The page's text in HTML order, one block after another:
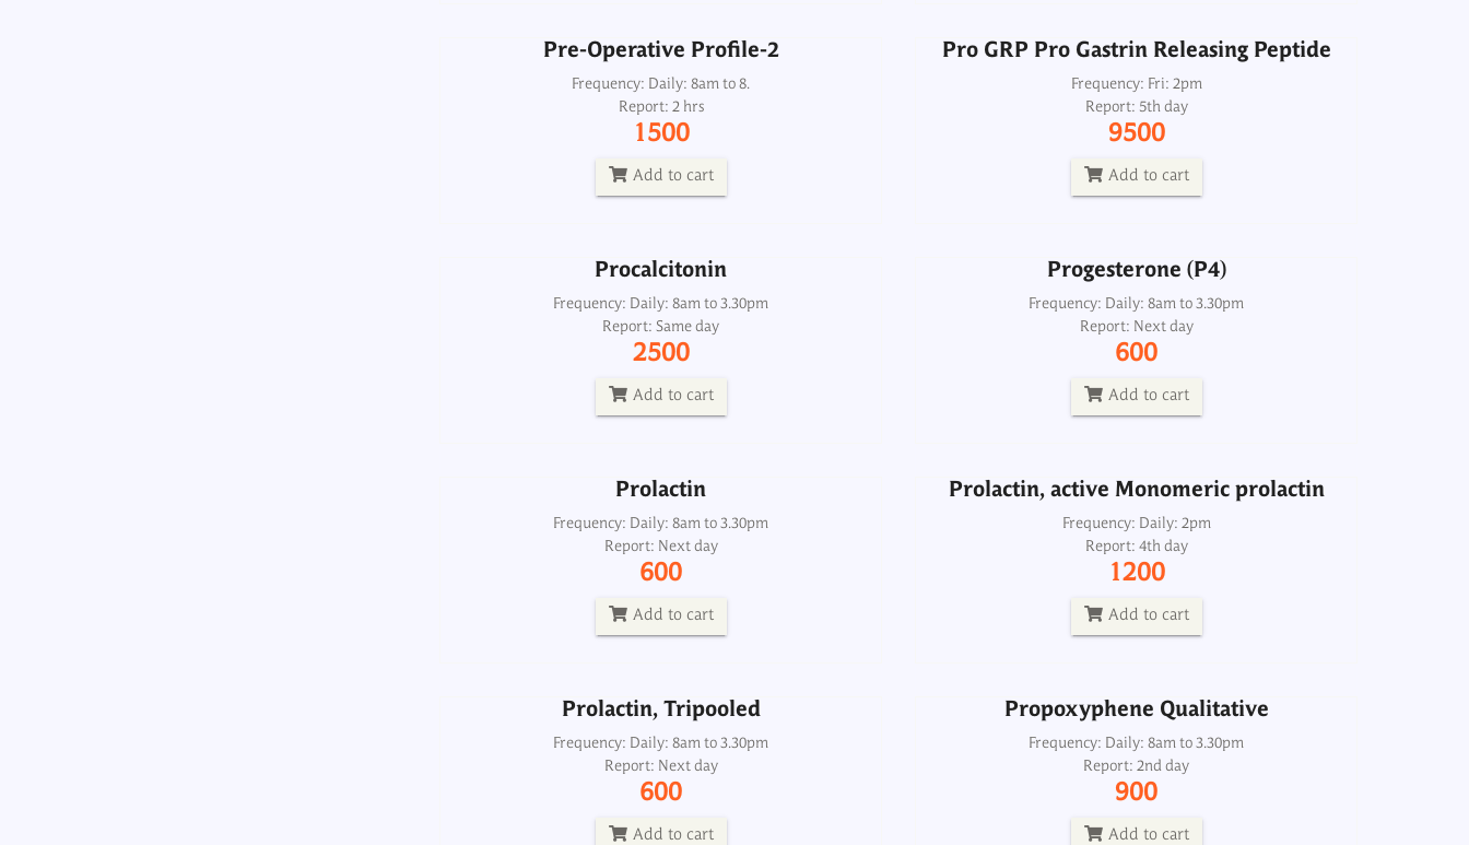
Pre-Operative Profile-2
Frequency: Daily: 8am to 8.
Report: 2 hrs
1500
Add to cart
Pro GRP Pro Gastrin Releasing Peptide
Frequency: Fri: 2pm
Report: 5th day
9500
Add to cart
Procalcitonin
Frequency: Daily: 8am to 3.30pm
Report: Same day
2500
Add to cart
Procalcitonin
Frequency: Daily: 8am to 3.30pm
Report: Same day
2500
Progesterone (P4)
Frequency: Daily: 8am to 3.30pm
Report: Next day
600
Add to cart
Progesterone (P4)
Frequency: Daily: 8am to 3.30pm
Report: Next day
600
Prolactin
Frequency: Daily: 8am to 3.30pm
Report: Next day
600
Add to cart
Prolactin
Frequency: Daily: 8am to 3.30pm
Report: Next day
600
Prolactin, active Monomeric prolactin
Frequency: Daily: 2pm
Report: 4th day
1200
Add to cart
Prolactin, active Monomeric prolactin
Frequency: Daily: 2pm
Report: 4th day
1200
Prolactin, Tripooled
Frequency: Daily: 8am to 3.30pm
Report: Next day
600
Add to cart
Prolactin, Tripooled
Frequency: Daily: 8am to 3.30pm
Report: Next day
600
Propoxyphene Qualitative
Frequency: Daily: 8am to 3.30pm
Report: 2nd day
900
Add to cart
Propoxyphene Qualitative
Frequency: Daily: 8am to 3.30pm
Report: 2nd day
900
Protein C Activity Functional
Frequency: Sun: 2pm
Report: 5th day
4000
Protein C Antigen
Frequency: Sun: 2pm
Report: 5th day
6000